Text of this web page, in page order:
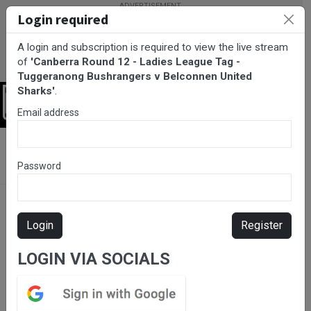
Sharks
Please subscribe for live
stream.
Login required
A login and subscription is required to view the live stream
of 'Canberra Round 12 - Ladies League Tag -
Tuggeranong Bushrangers v Belconnen United
Sharks'.
Email address
Password
Login Register
LOGIN VIA SOCIALS